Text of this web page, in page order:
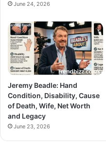
June 24, 2026
Jeremy Beadle: Hand
Condition, Disability, Cause
of Death, Wife, Net Worth
and Legacy
June 23, 2026